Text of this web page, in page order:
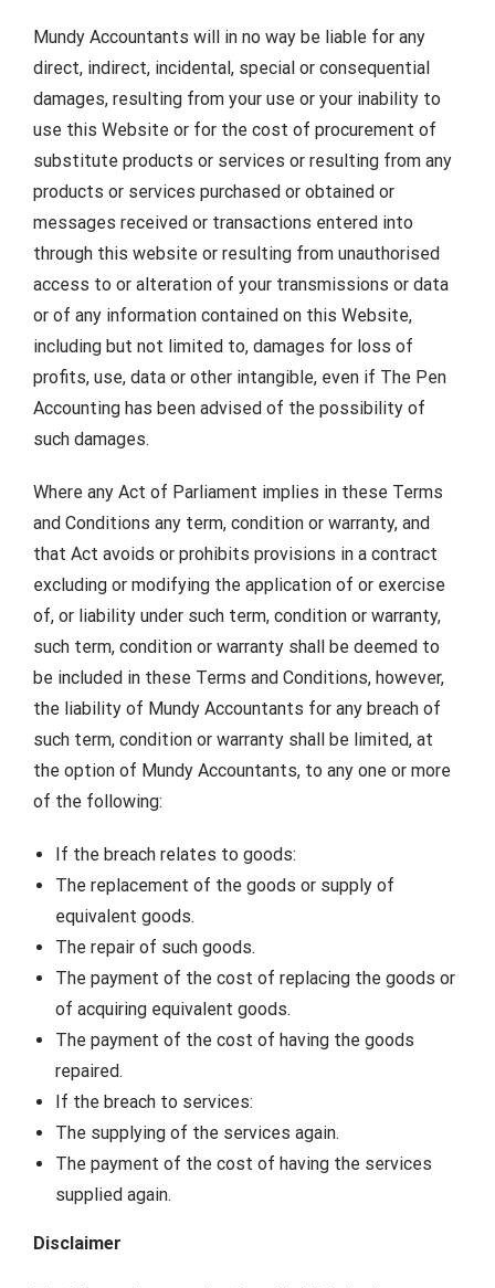
Mundy Accountants will in no way be liable for any
direct, indirect, incidental, special or consequential
damages, resulting from your use or your inability to
use this Website or for the cost of procurement of
substitute products or services or resulting from any
products or services purchased or obtained or
messages received or transactions entered into
through this website or resulting from unauthorised
access to or alteration of your transmissions or data
or of any information contained on this Website,
including but not limited to, damages for loss of
profits, use, data or other intangible, even if The Pen
Accounting has been advised of the possibility of
such damages.
Where any Act of Parliament implies in these Terms
and Conditions any term, condition or warranty, and
that Act avoids or prohibits provisions in a contract
excluding or modifying the application of or exercise
of, or liability under such term, condition or warranty,
such term, condition or warranty shall be deemed to
be included in these Terms and Conditions, however,
the liability of Mundy Accountants for any breach of
such term, condition or warranty shall be limited, at
the option of Mundy Accountants, to any one or more
of the following:
If the breach relates to goods:
The replacement of the goods or supply of
equivalent goods.
The repair of such goods.
The payment of the cost of replacing the goods or
of acquiring equivalent goods.
The payment of the cost of having the goods
repaired.
If the breach to services:
The supplying of the services again.
The payment of the cost of having the services
supplied again.
Disclaimer